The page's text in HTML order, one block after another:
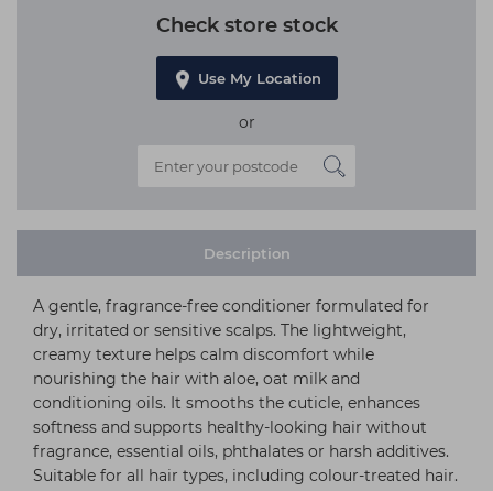
Check store stock
Use My Location
or
Description
A gentle, fragrance-free conditioner formulated for
dry, irritated or sensitive scalps. The lightweight,
creamy texture helps calm discomfort while
nourishing the hair with aloe, oat milk and
conditioning oils. It smooths the cuticle, enhances
softness and supports healthy-looking hair without
fragrance, essential oils, phthalates or harsh additives.
Suitable for all hair types, including colour-treated hair.